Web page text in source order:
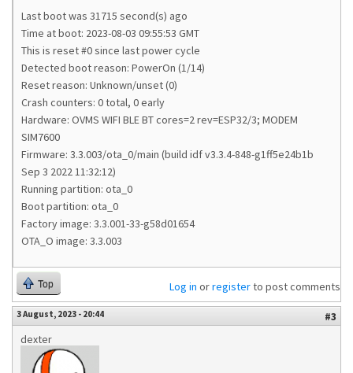
Last boot was 31715 second(s) ago
Time at boot: 2023-08-03 09:55:53 GMT
This is reset #0 since last power cycle
Detected boot reason: PowerOn (1/14)
Reset reason: Unknown/unset (0)
Crash counters: 0 total, 0 early
Hardware: OVMS WIFI BLE BT cores=2 rev=ESP32/3; MODEM
SIM7600
Firmware: 3.3.003/ota_0/main (build idf v3.3.4-848-g1ff5e24b1b
Sep 3 2022 11:32:12)
Running partition: ota_0
Boot partition: ota_0
Factory image: 3.3.001-33-g58d01654
OTA_O image: 3.3.003
Top Log in orregisterto post comments
3 August, 2023 - 20:44
#3
dexter